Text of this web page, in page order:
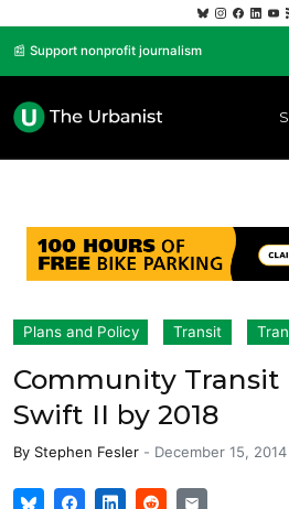
📰 Support nonprofit journalism
Plans and Policy Transit
Community Transit
Swift II by 2018
By Stephen Fesler - December 15, 2014